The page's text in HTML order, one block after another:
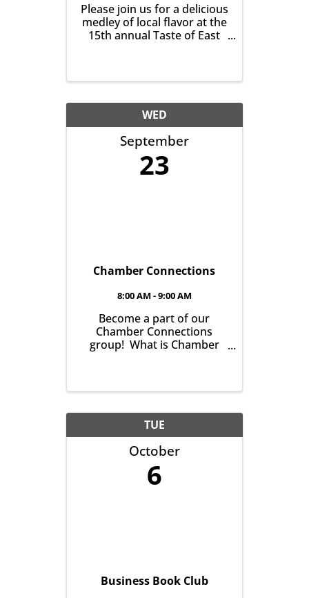
Please join us for a delicious
medley of local flavor at the
15th annual Taste of East
food trucks on Saturday,
September 12th from
11am-3pm on Main Street,
East Aurora.
WED
September
23
Chamber Connections
8:00 AM - 9:00 AM
Become a part of our
Chamber Connections
group! What is Chamber
gather and get to know one
another with the goal of
helping grow business in
our community. It’s all ...
TUE
October
6
Business Book Club